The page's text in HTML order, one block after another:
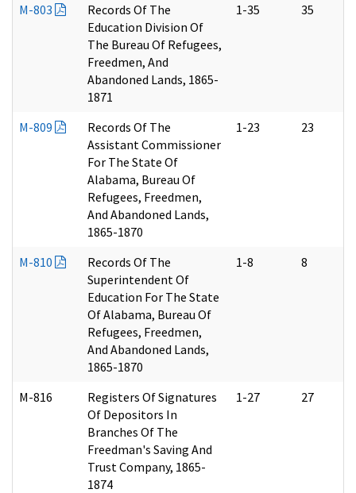
M-803
Records Of The
Education Division Of
The Bureau Of Refugees,
Freedmen, And
Abandoned Lands, 1865-
1871
1-35 35
M-809
Records Of The
Assistant Commissioner
For The State Of
Alabama, Bureau Of
Refugees, Freedmen,
And Abandoned Lands,
1865-1870
1-23 23
M-810
Records Of The
Superintendent Of
Education For The State
Of Alabama, Bureau Of
Refugees, Freedmen,
And Abandoned Lands,
1865-1870
1-8 8
M-816
Registers Of Signatures
Of Depositors In
Branches Of The
Freedman's Saving And
Trust Company, 1865-
1874
1-27 27